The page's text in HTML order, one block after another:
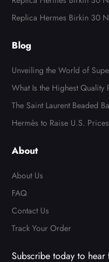
Canvas Palladium Hardware
Replica Hermes Birkin 30
Blog
Unveiling the World of
ide to Mirror-Quality Luxury
What Is the Highest Quality
The Saint Laurent Beaded
ally Irresistible
Hermès to Raise U.S.
About
About Us
FAQ
Contact Us
Track Your Order
Subscribe today to hear